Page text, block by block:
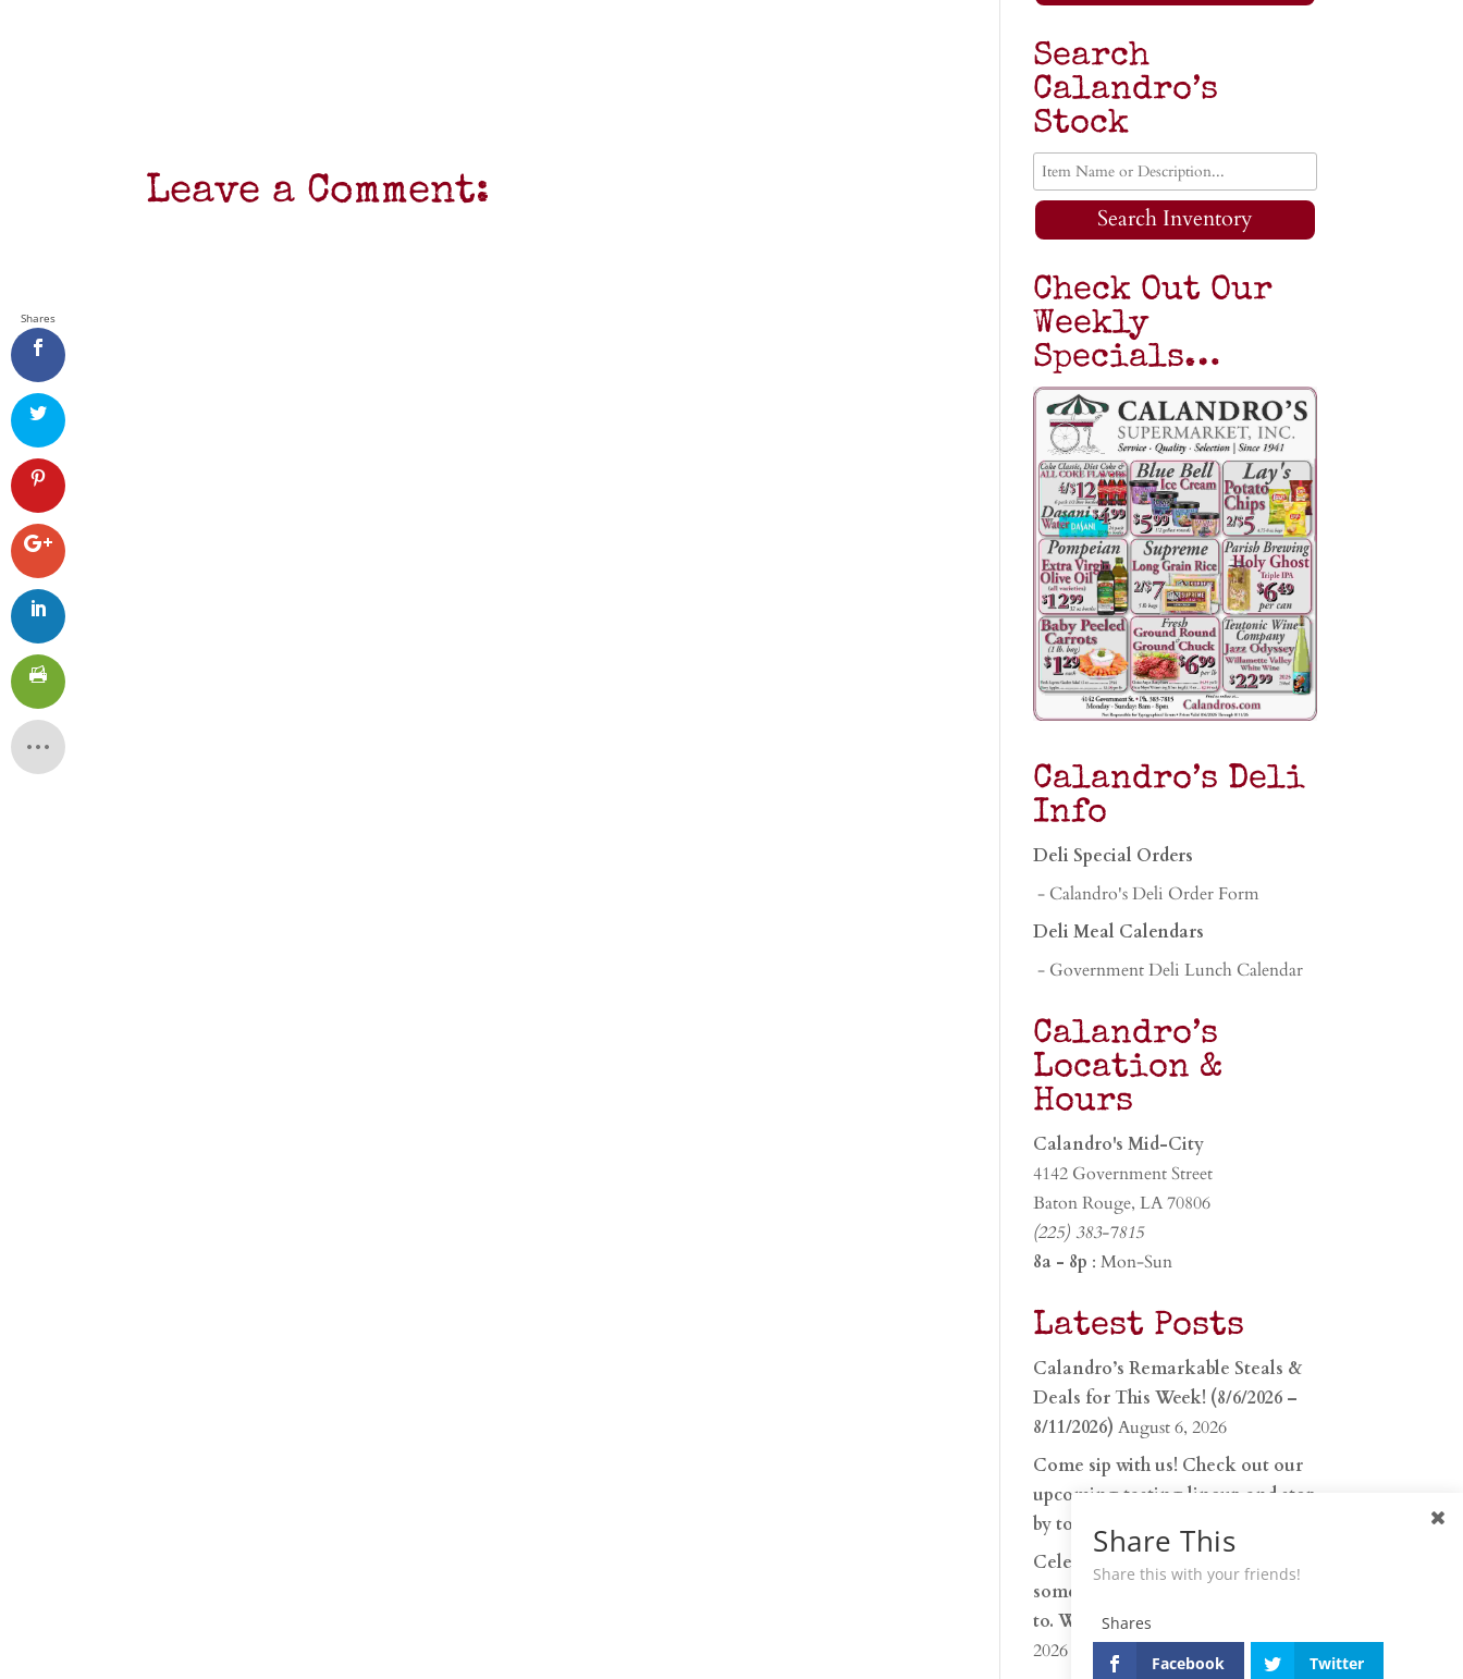
Leave a Comment:
Search
Calandro’s
Stock
Search Inventory
Check Out Our
Weekly
Specials…
Calandro’s Deli
Info
Deli Special Orders
- Calandro's Deli Order Form
Deli Meal Calendars
- Government Deli Lunch Calendar
Calandro’s
Location &
Hours
Calandro's Mid-City
4142 Government Street
Baton Rouge, LA 70806
(225) 383-7815
8a - 8p : Mon-Sun
Latest Posts
Calandro’s Remarkable Steals &
Deals for This Week! (8/6/2026 –
8/11/2026) August 6, 2026
Come sip with us! Check out our
upcoming tasting lineup and stop
by to discover…
July 30, 2026
Celebrate 250 years with
something worth raising a glass
to. Whether you’re hu…
2026
Shares
Share This
Share this with your friends!
Shares
Facebook
Twitter